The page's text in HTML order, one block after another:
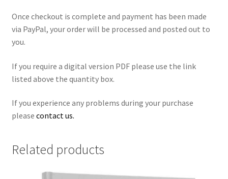
Once checkout is complete and payment has been made
via PayPal, your order will be processed and posted out to
you.
If you require a digital version PDF please use the link
listed above the quantity box.
If you experience any problems during your purchase
please contact us.
Related products